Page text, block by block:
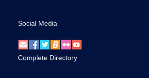
Social Media
Complete Directory